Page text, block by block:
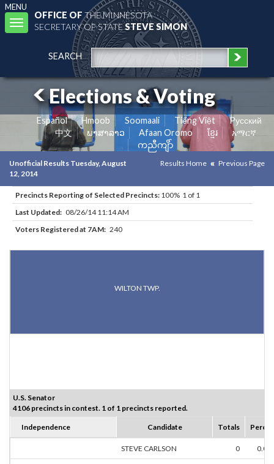
MENU
Toggle
navigation
OFFICE OFTHE MINNESOTA
SECRETARY OF STATESTEVE SIMON
SEARCH
Elections & Voting
Español Hmoob Soomaali Tiếng Việt
Pусский
中文
ພາສາລາວ Afaan Oromo ខ្មែរ
አማርኛ
ကညီကျိာ်
Unofficial Results Tuesday, August
12, 2014
Results Home Previous Page
Precincts Reporting of Selected Precincts: 100% 1 of 1
Last Updated: 08/26/14 11:14 AM
Voters Registered at 7AM: 240
WILTON TWP.
U.S. Senator
4106 precincts in contest. 1 of 1 precincts reported.
Independence Candidate Totals
STEVE CARLSON 0